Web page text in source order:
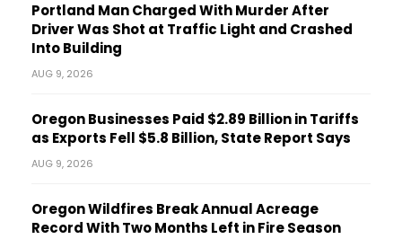
Portland Man Charged With Murder After
Driver Was Shot at Traffic Light and Crashed
Into Building
AUG 9, 2026
Oregon Businesses Paid $2.89 Billion in Tariffs
as Exports Fell $5.8 Billion, State Report Says
AUG 9, 2026
Oregon Wildfires Break Annual Acreage
Record With Two Months Left in Fire Season